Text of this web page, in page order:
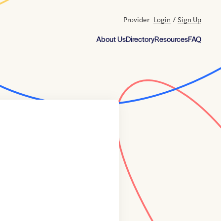
About UsDirectoryResourcesFAQ
Provider Login / Sign Up